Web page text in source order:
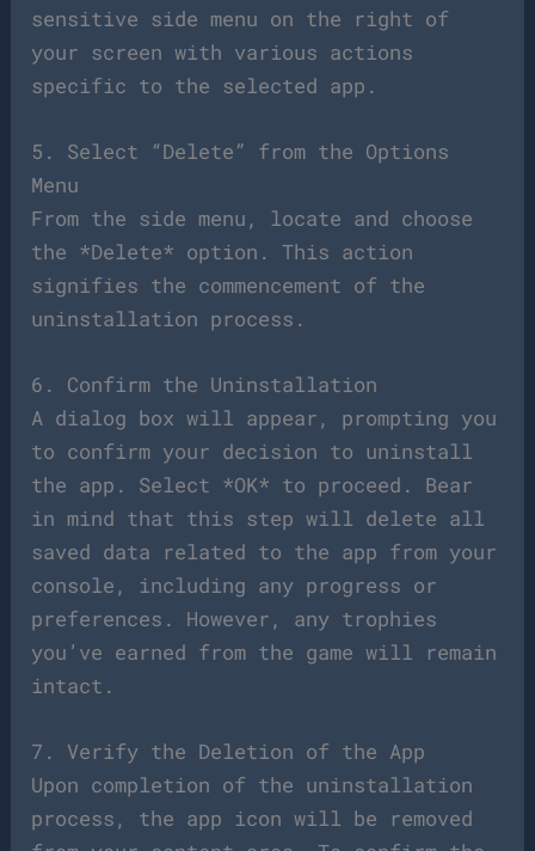
sensitive side menu on the right of
your screen with various actions
specific to the selected app.
5. Select “Delete” from the Options
Menu
From the side menu, locate and choose
the *Delete* option. This action
signifies the commencement of the
uninstallation process.
6. Confirm the Uninstallation
A dialog box will appear, prompting you
to confirm your decision to uninstall
the app. Select *OK* to proceed. Bear
in mind that this step will delete all
saved data related to the app from your
console, including any progress or
preferences. However, any trophies
you’ve earned from the game will remain
intact.
7. Verify the Deletion of the App
Upon completion of the uninstallation
process, the app icon will be removed